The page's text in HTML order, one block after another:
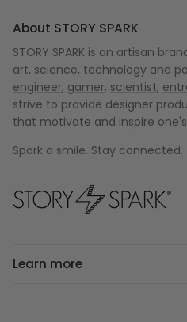
About STORY SPARK
STORY SPARK is an artisan
art, science, technology and
engineer, gamer, scientist,
strive to provide designer
that motivate and inspire
Spark a smile. Stay connected.
Learn more